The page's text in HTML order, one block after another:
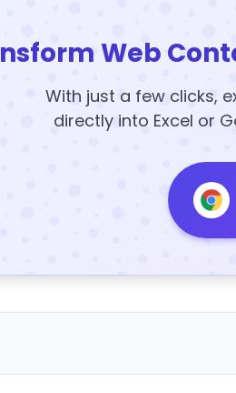
Web
With just a few clicks,
directly into Excel or